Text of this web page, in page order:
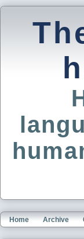
Home Archive